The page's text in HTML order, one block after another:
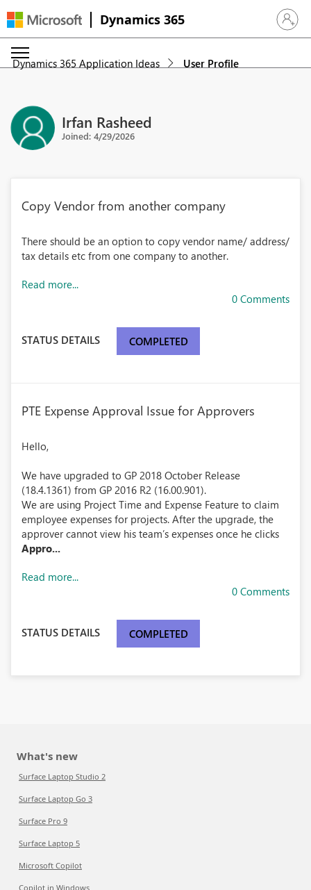
Dynamics 365 Sign in
Dynamics 365 Application Ideas User Profile
Irfan Rasheed
Joined: 4/29/2026
Copy Vendor from another company
There should be an option to copy vendor name/ address/
tax details etc from one company to another.
Read more...
0 Comments
STATUS DETAILS COMPLETED
PTE Expense Approval Issue for Approvers
Hello,
We have upgraded to GP 2018 October Release
(18.4.1361) from GP 2016 R2 (16.00.901).
We are using Project Time and Expense Feature to claim
employee expenses for projects. After the upgrade, the
approver cannot view his team’s expenses once he clicks
Appro...
Read more...
0 Comments
STATUS DETAILS COMPLETED
What's new
Surface Laptop Studio 2
Surface Laptop Go 3
Surface Pro 9
Surface Laptop 5
Microsoft Copilot
Copilot in Windows